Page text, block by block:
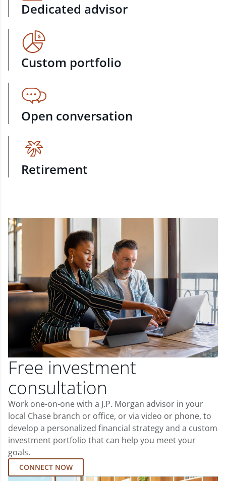
Dedicated advisor
Custom portfolio
Open conversation
Retirement
Free investment
consultation
Work one-on-one with a J.P. Morgan advisor in your
local Chase branch or office, or via video or phone, to
develop a personalized financial strategy and a custom
investment portfolio that can help you meet your
goals.
CONNECT NOW